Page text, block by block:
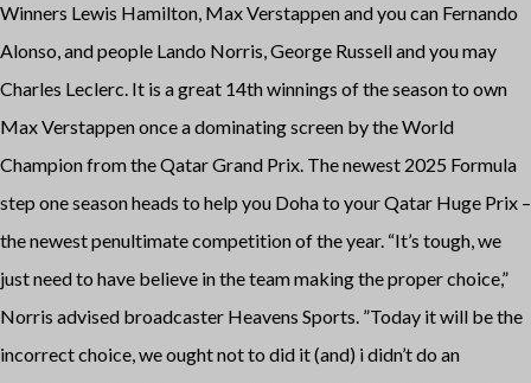
Winners Lewis Hamilton, Max Verstappen and you can Fernando
Alonso, and people Lando Norris, George Russell and you may
Charles Leclerc. It is a great 14th winnings of the season to own
Max Verstappen once a dominating screen by the World
Champion from the Qatar Grand Prix. The newest 2025 Formula
step one season heads to help you Doha to your Qatar Huge Prix –
the newest penultimate competition of the year. “It’s tough, we
just need to have believe in the team making the proper choice,”
Norris advised broadcaster Heavens Sports. ”Today it will be the
incorrect choice, we ought not to did it (and) i didn’t do an